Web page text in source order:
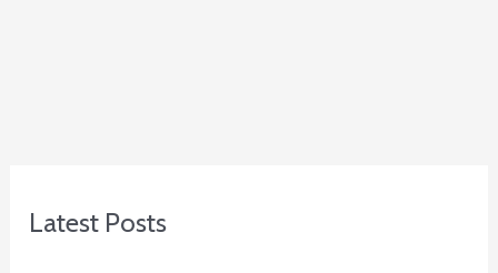
Latest Posts